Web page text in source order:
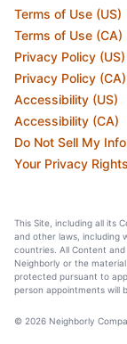
Terms of Use (US)
Terms of Use (CA)
Privacy Policy (US)
Privacy Policy (CA)
Accessibility (US)
Accessibility (CA)
Do Not Sell My Info
Your Privacy Rights
This Site, including all its
and other laws, including
countries. All Content
Neighborly or the
protected pursuant to
person appointments will
© 2026 Neighborly